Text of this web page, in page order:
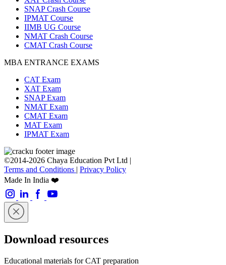
SNAP Crash Course
IPMAT Course
IIMB UG Course
NMAT Crash Course
CMAT Crash Course
MBA ENTRANCE EXAMS
CAT Exam
XAT Exam
SNAP Exam
NMAT Exam
CMAT Exam
MAT Exam
IPMAT Exam
©2014-2026 Chaya Education Pvt Ltd |
Terms and Conditions | Privacy Policy
Made In India ❤️
Download resources
Educational materials for CAT preparation